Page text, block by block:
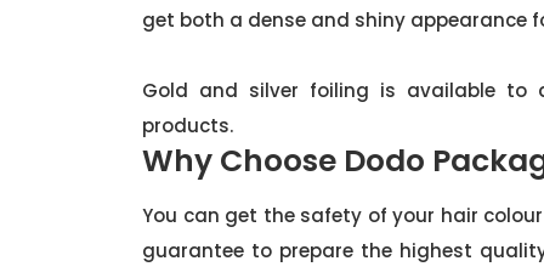
get both a dense and shiny appearance
Gold and silver foiling is available to
products.
Why Choose Dodo
You can get the safety of your hair
guarantee to prepare the highest